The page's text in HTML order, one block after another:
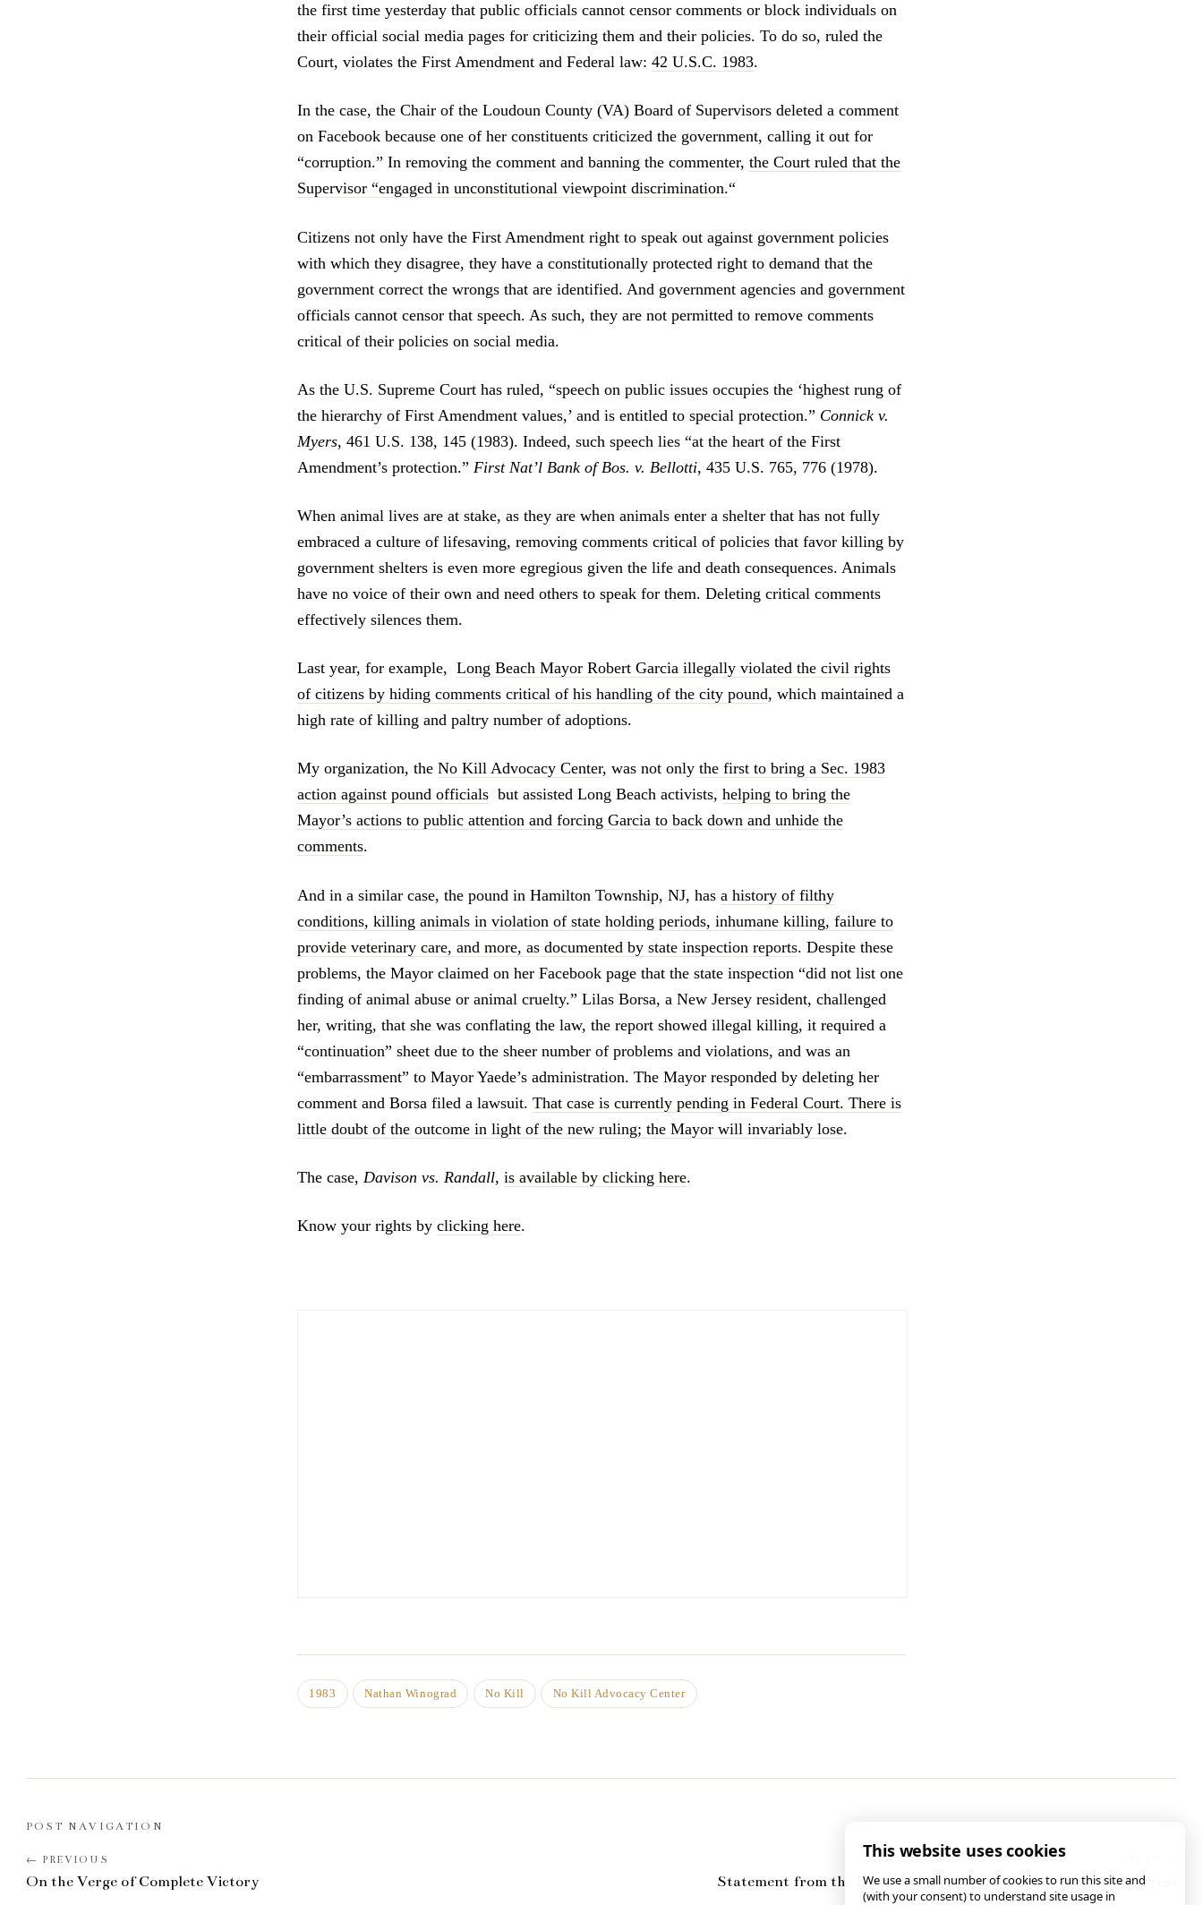
the first time yesterday that public officials cannot censor comments or block individuals on
their official social media pages for criticizing them and their policies. To do so, ruled the
Court, violates the First Amendment and Federal law: 42 U.S.C. 1983.
In the case, the Chair of the Loudoun County (VA) Board of Supervisors deleted a comment
on Facebook because one of her constituents criticized the government, calling it out for
“corruption.” In removing the comment and banning the commenter, the Court ruled that the
Supervisor “engaged in unconstitutional viewpoint discrimination.“
Citizens not only have the First Amendment right to speak out against government policies
with which they disagree, they have a constitutionally protected right to demand that the
government correct the wrongs that are identified. And government agencies and government
officials cannot censor that speech. As such, they are not permitted to remove comments
critical of their policies on social media.
As the U.S. Supreme Court has ruled, “speech on public issues occupies the ‘highest rung of
the hierarchy of First Amendment values,’ and is entitled to special protection.” Connick v.
Myers, 461 U.S. 138, 145 (1983). Indeed, such speech lies “at the heart of the First
Amendment’s protection.” First Nat’l Bank of Bos. v. Bellotti, 435 U.S. 765, 776 (1978).
When animal lives are at stake, as they are when animals enter a shelter that has not fully
embraced a culture of lifesaving, removing comments critical of policies that favor killing by
government shelters is even more egregious given the life and death consequences. Animals
have no voice of their own and need others to speak for them. Deleting critical comments
effectively silences them.
Last year, for example, Long Beach Mayor Robert Garcia illegally violated the civil rights
of citizens by hiding comments critical of his handling of the city pound, which maintained a
high rate of killing and paltry number of adoptions.
My organization, the No Kill Advocacy Center, was not only the first to bring a Sec. 1983
action against pound officials but assisted Long Beach activists, helping to bring the
Mayor’s actions to public attention and forcing Garcia to back down and unhide the
comments.
And in a similar case, the pound in Hamilton Township, NJ, has a history of filthy
conditions, killing animals in violation of state holding periods, inhumane killing, failure to
provide veterinary care, and more, as documented by state inspection reports. Despite these
problems, the Mayor claimed on her Facebook page that the state inspection “did not list one
finding of animal abuse or animal cruelty.” Lilas Borsa, a New Jersey resident, challenged
her, writing, that she was conflating the law, the report showed illegal killing, it required a
“continuation” sheet due to the sheer number of problems and violations, and was an
“embarrassment” to Mayor Yaede’s administration. The Mayor responded by deleting her
comment and Borsa filed a lawsuit. That case is currently pending in Federal Court. There is
little doubt of the outcome in light of the new ruling; the Mayor will invariably lose.
The case, Davison vs. Randall, is available by clicking here.
Know your rights by clicking here.
1983 Nathan Winograd No Kill No Kill Advocacy Center
POST NAVIGATION
On the Verge of Complete Victory Statement from the Reporter’s Committee for Freedom of the Press
This website uses cookies
We use a small number of cookies to run this site and
(with your consent) to understand site usage in